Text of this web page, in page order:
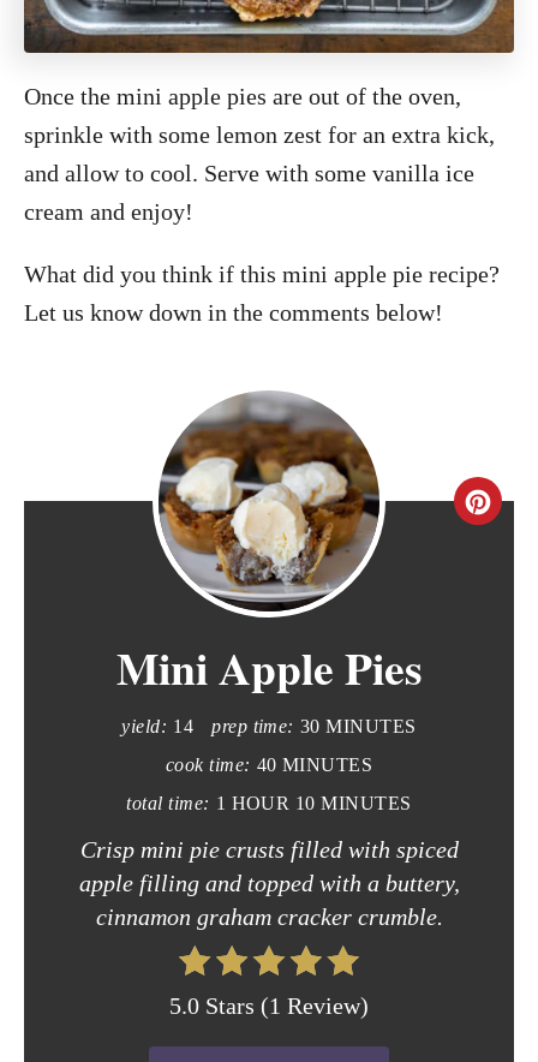
Once the mini apple pies are out of the oven,
sprinkle with some lemon zest for an extra kick,
and allow to cool. Serve with some vanilla ice
cream and enjoy!
What did you think if this mini apple pie recipe?
Let us know down in the comments below!
C
Mini Apple Pies
yield: 14 prep time: 30 MINUTES
cook time: 40 MINUTES
total time: 1 HOUR 10 MINUTES
Crisp mini pie crusts filled with spiced
apple filling and topped with a buttery,
cinnamon graham cracker crumble.
5.0 Stars (1 Review)